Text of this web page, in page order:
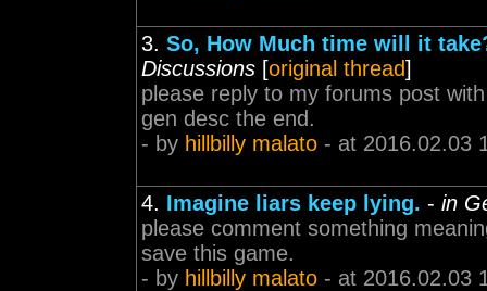
3. So, How Much time will it
Discussions [original thread]
please reply to my forums post
gen desc the end.
- by hillbilly malato - at 2016.02.03
4. Imagine liars keep lying. - in
please comment something
save this game.
- by hillbilly malato - at 2016.02.03